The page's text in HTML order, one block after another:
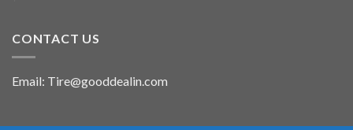
CONTACT US
Email: Tire@gooddealin.com